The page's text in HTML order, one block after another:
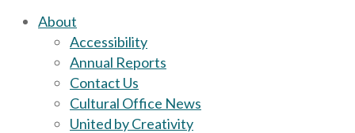
About
Accessibility
Annual Reports
Contact Us
Cultural Office News
United by Creativity